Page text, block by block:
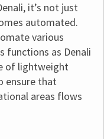
it’s not just
automated.
various
functions as Denali
of lightweight
ensure that
areas flows